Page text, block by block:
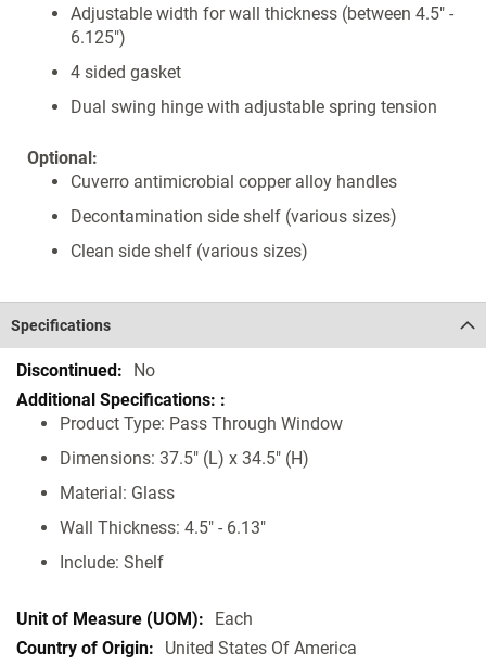
Adjustable width for wall thickness (between 4.5" -
6.125")
4 sided gasket
Dual swing hinge with adjustable spring tension
Optional:
Cuverro antimicrobial copper alloy handles
Decontamination side shelf (various sizes)
Clean side shelf (various sizes)
Specifications
Specifications No
Product Type: Pass Through Window
Dimensions: 37.5" (L) x 34.5" (H)
Material: Glass
Wall Thickness: 4.5" - 6.13"
Include: Shelf
Each
United States Of America